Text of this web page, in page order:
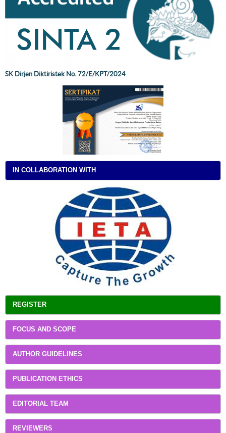
SK Dirjen Diktiristek No. 72/E/KPT/2024
IN COLLABORATION WITH
REGISTER
FOCUS AND SCOPE
AUTHOR GUIDELINES
PUBLICATION ETHICS
EDITORIAL TEAM
REVIEWERS